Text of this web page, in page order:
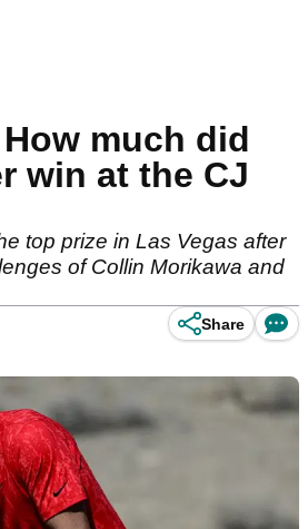
much did
win at the CJ
top prize in Las Vegas after
of Collin Morikawa and
Share